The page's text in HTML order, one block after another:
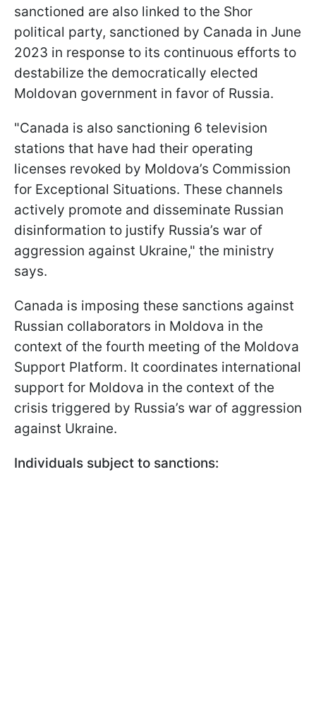
sanctioned are also linked to the Shor
political party, sanctioned by Canada in June
2023 in response to its continuous efforts to
destabilize the democratically elected
Moldovan government in favor of Russia.
"Canada is also sanctioning 6 television
stations that have had their operating
licenses revoked by Moldova’s Commission
for Exceptional Situations. These channels
actively promote and disseminate Russian
disinformation to justify Russia’s war of
aggression against Ukraine," the ministry
says.
Canada is imposing these sanctions against
Russian collaborators in Moldova in the
context of the fourth meeting of the Moldova
Support Platform. It coordinates international
support for Moldova in the context of the
crisis triggered by Russia’s war of aggression
against Ukraine.
Individuals subject to sanctions: